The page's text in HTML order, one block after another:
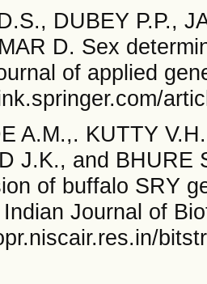
DUBEY P.P.,
D. Sex
of applied
A.M.,. KUTTY
J.K., and BHURE
of buffalo SRY
Journal of